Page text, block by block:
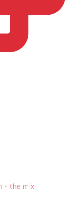
- the mix